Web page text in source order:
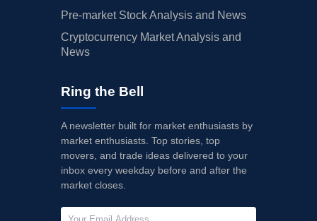
Pre-market Stock Analysis and News
Cryptocurrency Market Analysis and
News
Ring the Bell
A newsletter built for market enthusiasts by
market enthusiasts. Top stories, top
movers, and trade ideas delivered to your
inbox every weekday before and after the
market closes.